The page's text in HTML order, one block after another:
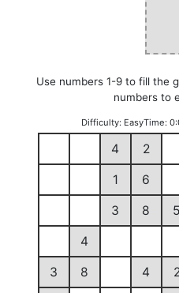
Use numbers 1-9 to fill the
numbers to
Difficulty: EasyTime:
4 2
1 6
3 8 5
4
3 8 4